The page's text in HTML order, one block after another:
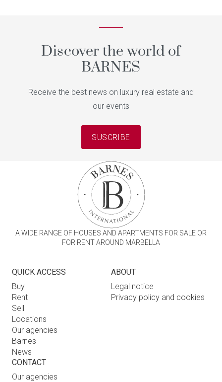
Discover the world of
BARNES
Receive the best news on luxury real estate and
our events
SUSCRIBE
A WIDE RANGE OF HOUSES AND APARTMENTS FOR SALE OR
FOR RENT AROUND MARBELLA
QUICK ACCESS
Buy
Rent
Sell
Locations
Our agencies
Barnes
News
ABOUT
Legal notice
Privacy policy and cookies
CONTACT
Our agencies